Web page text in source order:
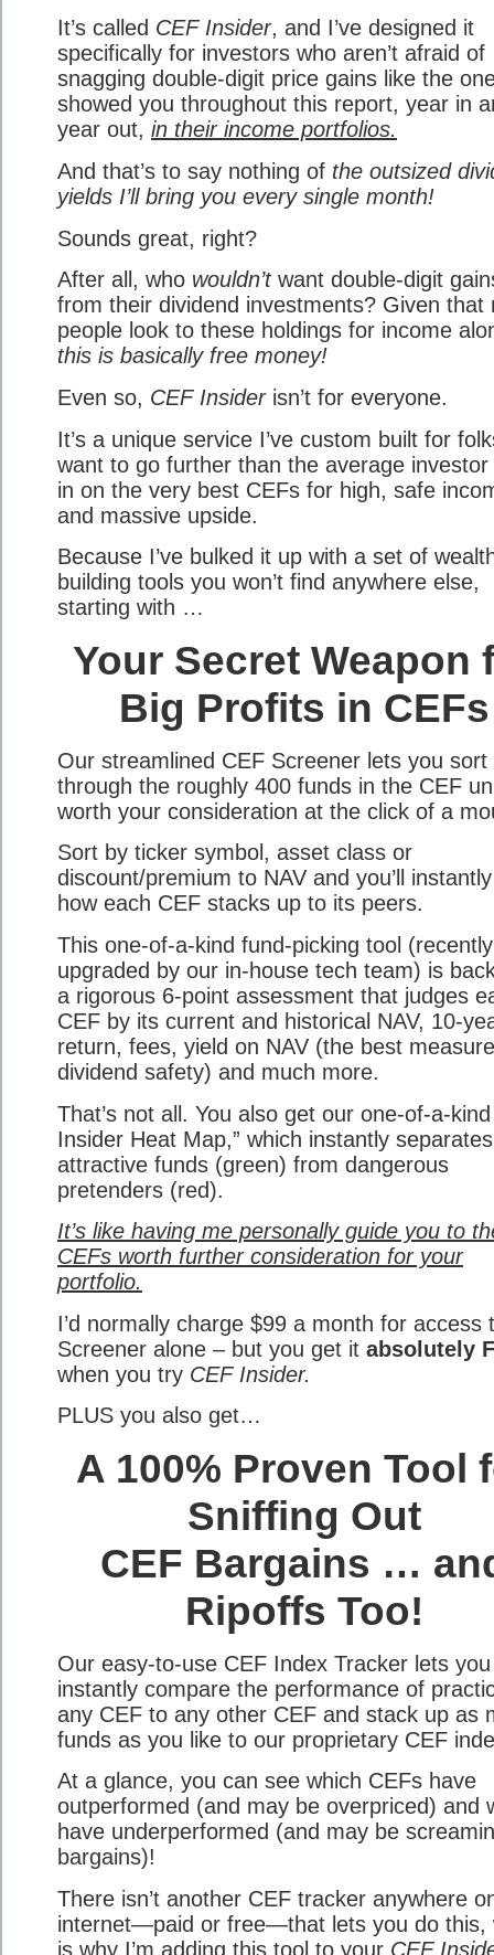
It’s called CEF Insider, and I’ve designed it
specifically for investors who aren’t afraid of
snagging double-digit price gains like the
showed you throughout this report, year in
year out, in their income portfolios.
And that’s to say nothing of the outsized
yields I’ll bring you every single month!
Sounds great, right?
After all, who wouldn’twant double-digit
from their dividend investments? Given that
people look to these holdings for income
this is basically free money!
Even so, CEF Insiderisn’t for everyone.
It’s a unique service I’ve custom built for
want to go further than the average
in on the very best CEFs for high, safe
and massive upside.
Because I’ve bulked it up with a set of
building tools you won’t find anywhere else,
starting with …
Your Secret Weapon
Big Profits in CEFs
Our streamlined CEF Screener lets you sort
through the roughly 400 funds in the CEF
worth your consideration at the click of a
Sort by ticker symbol, asset class or
discount/premium to NAV and you’ll
how each CEF stacks up to its peers.
This one-of-a-kind fund-picking tool (recently
upgraded by our in-house tech team) is
a rigorous 6-point assessment that judges
CEF by its current and historical NAV, 10-
return, fees, yield on NAV (the best
dividend safety) and much more.
That’s not all. You also get our one-of-a-kind
Insider Heat Map,” which instantly separates
attractive funds (green) from dangerous
pretenders (red).
It’s like having me personally guide you to
CEFs worth further consideration for your
portfolio.
I’d normally charge $99 a month for access
Screener alone – but you get it absolutely
when you try CEF Insider.
PLUS you also get…
A 100% Proven Tool
Sniffing Out
CEF Bargains …
Ripoffs Too!
Our easy-to-use CEF Index Tracker lets you
instantly compare the performance of
any CEF to any other CEF and stack up as
funds as you like to our proprietary CEF
At a glance, you can see which CEFs have
outperformed (and may be overpriced) and
have underperformed (and may be
bargains)!
There isn’t another CEF tracker anywhere
internet—paid or free—that lets you do this,
is why I’m adding this tool to your CEF